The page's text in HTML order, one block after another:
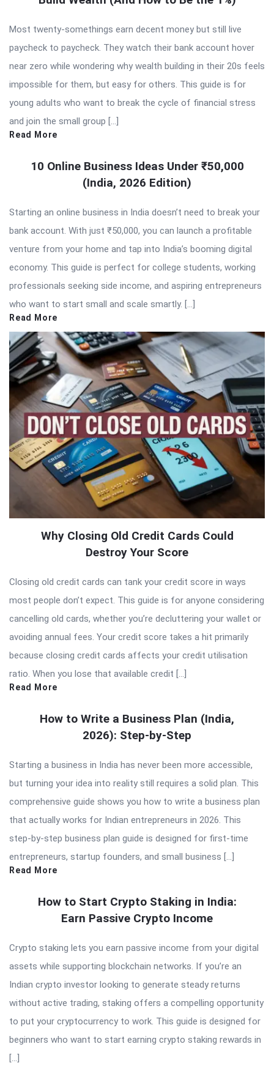
Most twenty-somethings earn decent money but still live
paycheck to paycheck. They watch their bank account hover
near zero while wondering why wealth building in their 20s feels
impossible for them, but easy for others. This guide is for
young adults who want to break the cycle of financial stress
and join the small group […]
Read More
10 Online Business Ideas Under ₹50,000
(India, 2026 Edition)
Starting an online business in India doesn’t need to break your
bank account. With just ₹50,000, you can launch a profitable
venture from your home and tap into India’s booming digital
economy. This guide is perfect for college students, working
professionals seeking side income, and aspiring entrepreneurs
who want to start small and scale smartly. […]
Read More
Why Closing Old Credit Cards Could
Destroy Your Score
Closing old credit cards can tank your credit score in ways
most people don’t expect. This guide is for anyone considering
cancelling old cards, whether you’re decluttering your wallet or
avoiding annual fees. Your credit score takes a hit primarily
because closing credit cards affects your credit utilisation
ratio. When you lose that available credit […]
Read More
How to Write a Business Plan (India,
2026): Step-by-Step
Starting a business in India has never been more accessible,
but turning your idea into reality still requires a solid plan. This
comprehensive guide shows you how to write a business plan
that actually works for Indian entrepreneurs in 2026. This
step-by-step business plan guide is designed for first-time
entrepreneurs, startup founders, and small business […]
Read More
How to Start Crypto Staking in India:
Earn Passive Crypto Income
Crypto staking lets you earn passive income from your digital
assets while supporting blockchain networks. If you’re an
Indian crypto investor looking to generate steady returns
without active trading, staking offers a compelling opportunity
to put your cryptocurrency to work. This guide is designed for
beginners who want to start earning crypto staking rewards in
[…]